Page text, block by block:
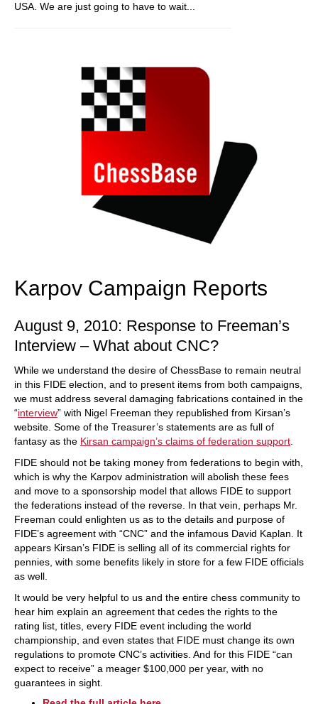
USA. We are just going to have to wait...
Karpov Campaign Reports
August 9, 2010: Response to Freeman’s
Interview – What about CNC?
While we understand the desire of ChessBase to remain neutral
in this FIDE election, and to present items from both campaigns,
we must address several damaging fabrications contained in the
“interview” with Nigel Freeman they republished from Kirsan’s
website. Some of the Treasurer’s statements are as full of
fantasy as the Kirsan campaign’s claims of federation support
FIDE should not be taking money from federations to begin with,
which is why the Karpov administration will abolish these fees
and move to a sponsorship model that allows FIDE to support
the federations instead of the reverse. In that vein, perhaps Mr.
Freeman could enlighten us as to the details and purpose of
FIDE’s agreement with “CNC” and the infamous David Kaplan. It
appears Kirsan’s FIDE is selling all of its commercial rights for
pennies, with some benefits likely in store for a few FIDE officials
as well.
It would be very helpful to us and the entire chess community to
hear him explain an agreement that cedes the rights to the
rating list, titles, every FIDE event including the world
championship, and even states that FIDE must change its own
regulations to promote CNC’s activities. And for this FIDE “can
expect to receive” a meager $100,000 per year, with no
guarantees in sight.